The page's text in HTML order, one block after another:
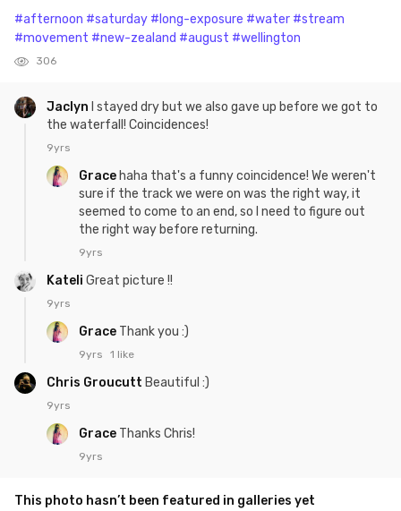
#afternoon #saturday #long-exposure #water #stream
#movement #new-zealand #august #wellington
306
Jaclyn I stayed dry but we also gave up before we got to
the waterfall! Coincidences!
9yrs
Grace haha that's a funny coincidence! We weren't
sure if the track we were on was the right way, it
seemed to come to an end, so I need to figure out
the right way before returning.
9yrs
Kateli Great picture !!
9yrs
Grace Thank you :)
9yrs 1 like
Chris Groucutt Beautiful :)
9yrs
Grace Thanks Chris!
9yrs
This photo hasn’t been featured in galleries yet